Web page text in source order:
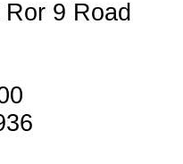
9 Road